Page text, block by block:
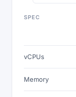
SPEC
vCPUs
Memory